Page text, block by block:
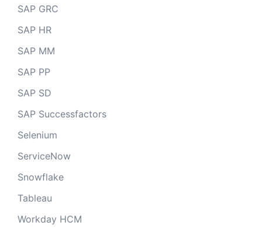
SAP GRC
SAP HR
SAP MM
SAP PP
SAP SD
SAP Successfactors
Selenium
ServiceNow
Snowflake
Tableau
Workday HCM